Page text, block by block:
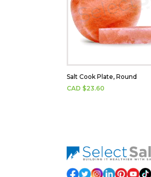
Salt Cook Plate, Round
CAD $23.60